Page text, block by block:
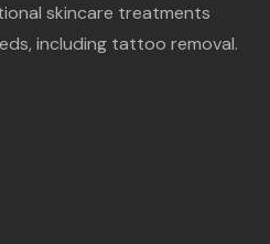
skincare treatments
including tattoo removal.